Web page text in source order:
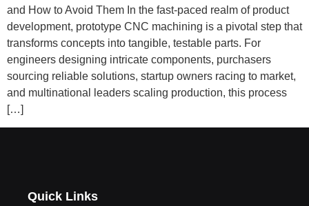
and How to Avoid Them In the fast-paced realm of product
development, prototype CNC machining is a pivotal step that
transforms concepts into tangible, testable parts. For
engineers designing intricate components, purchasers
sourcing reliable solutions, startup owners racing to market,
and multinational leaders scaling production, this process
[…]
Quick Links